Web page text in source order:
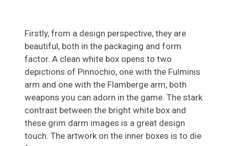
Firstly, from a design perspective, they are
beautiful, both in the packaging and form
factor. A clean white box opens to two
depictions of Pinnochio, one with the Fulminis
arm and one with the Flamberge arm, both
weapons you can adorn in the game. The stark
contrast between the bright white box and
these grim darm images is a great design
touch. The artwork on the inner boxes is to die